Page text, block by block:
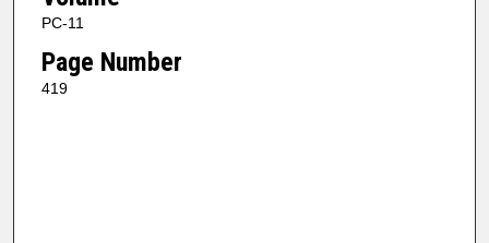
PC-11
Page Number
419